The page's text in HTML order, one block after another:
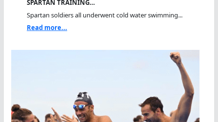
SPARTAN TRAINING…
Spartan soldiers all underwent cold water swimming...
Read more...